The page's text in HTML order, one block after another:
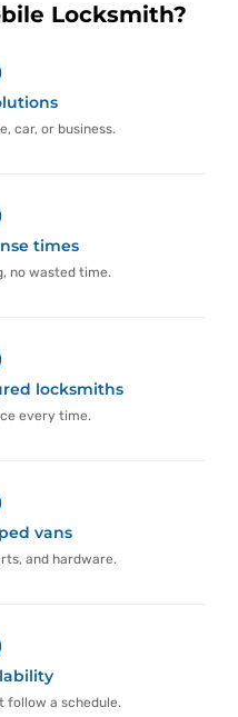
Locksmith?
car, or business.
times
no wasted time.
locksmiths
every time.
vans
and hardware.
follow a schedule.